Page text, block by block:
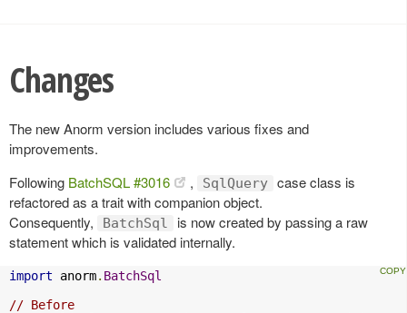
Changes
The new Anorm version includes various fixes and
improvements.
Following BatchSQL #3016 , SqlQuery case class is
refactored as a trait with companion object.
Consequently,
BatchSql
is now created by passing a raw
statement which is validated internally.
import anorm. BatchSql
// Before